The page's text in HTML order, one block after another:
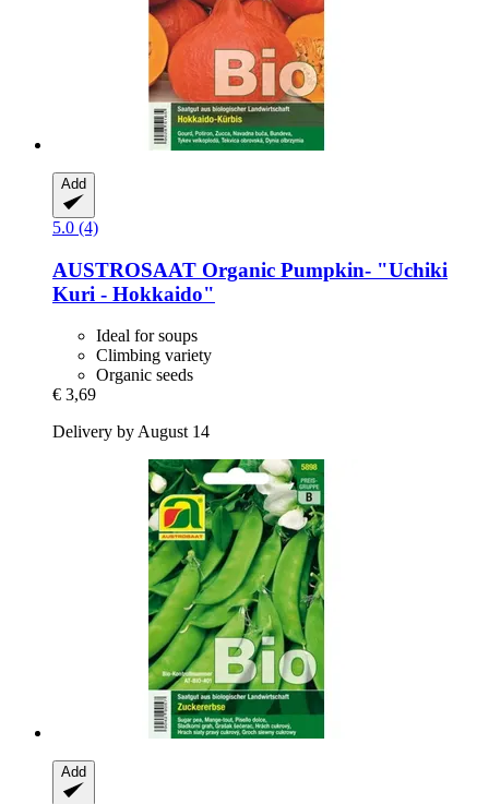
Add
5.0 (4)
AUSTROSAAT Organic Pumpkin-​ "Uchiki
Kuri -​ Hokkaido"
Ideal for soups
Climbing variety
Organic seeds
€ 3,69
Delivery by August 14
Add